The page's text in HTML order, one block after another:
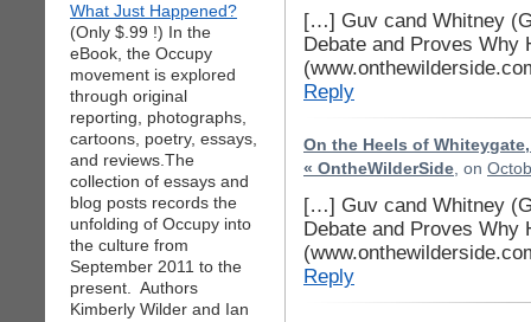
What Just Happened?
(Only $.99 !) In the
eBook, the Occupy
movement is explored
through original
reporting, photographs,
cartoons, poetry, essays,
and reviews.The
collection of essays and
blog posts records the
unfolding of Occupy into
the culture from
September 2011 to the
present. Authors
Kimberly Wilder and Ian
[…] Guv cand Whitney
Debate and Proves
Reply
On the Heels of
« OntheWilderSide, on
[…] Guv cand Whitney
Debate and Proves
Reply